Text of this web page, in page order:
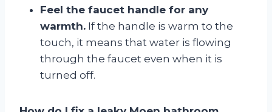
Feel the faucet handle for any
warmth. If the handle is warm to the
touch, it means that water is flowing
through the faucet even when it is
turned off.